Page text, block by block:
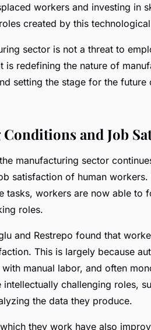
workers and investing in
created by this
sector is not a threat to
is redefining the nature of
setting the stage for the future
and Job
manufacturing sector
satisfaction of human workers.
tasks, workers are now able to
roles.
and Restrepo found that
This is largely because
manual labor, and often
challenging roles,
the data they produce.
they work have also